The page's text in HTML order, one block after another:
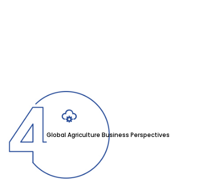
Global Agriculture Business Perspectives